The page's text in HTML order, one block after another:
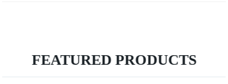
FEATURED PRODUCTS